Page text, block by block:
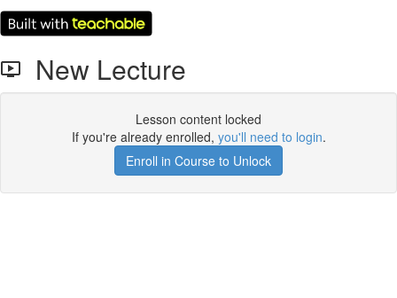
New Lecture
Lesson content locked
If you're already enrolled, you'll need to login.
Enroll in Course to Unlock